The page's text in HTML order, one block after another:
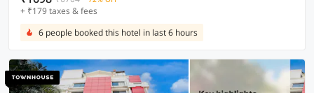
+ ₹179 taxes & fees
6 people booked this hotel in last 6 hours